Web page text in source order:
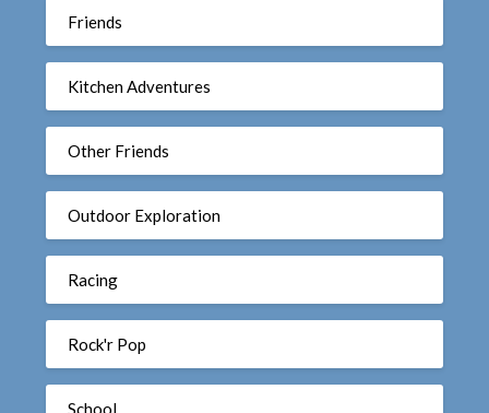
Friends
Kitchen Adventures
Other Friends
Outdoor Exploration
Racing
Rock'r Pop
School